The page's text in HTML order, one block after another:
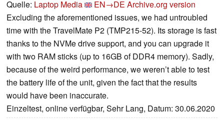
Quelle: Laptop Media EN→DE Archive.org version
Excluding the aforementioned issues, we had untroubled
time with the TravelMate P2 (TMP215-52). Its storage is fast
thanks to the NVMe drive support, and you can upgrade it
with two RAM sticks (up to 16GB of DDR4 memory). Sadly,
because of the weird performance, we weren’t able to test
the battery life of the unit, given the fact that the results
would have been inaccurate.
Einzeltest, online verfügbar, Sehr Lang, Datum: 30.06.2020